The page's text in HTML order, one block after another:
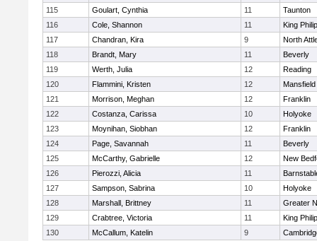
115
Goulart, Cynthia 11
Taunton
116
Cole, Shannon 11
King Philip
117
Chandran, Kira 9
North
118
Brandt, Mary 11
Beverly
119
Werth, Julia 12
Reading
120
Flammini, Kristen 12
Mansfield
121
Morrison, Meghan 12
Franklin
122
Costanza, Carissa 10
Holyoke
123
Moynihan, Siobhan 12
Franklin
124
Page, Savannah 11
Beverly
125
McCarthy, Gabrielle 12
New
126
Pierozzi, Alicia 11
127
Sampson, Sabrina 10
Holyoke
128
Marshall, Brittney 11
Greater
129
Crabtree, Victoria 11
King Philip
130
McCallum, Katelin 9